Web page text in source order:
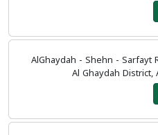
AlGhaydah - Shehn - Sarfayt
Al Ghaydah